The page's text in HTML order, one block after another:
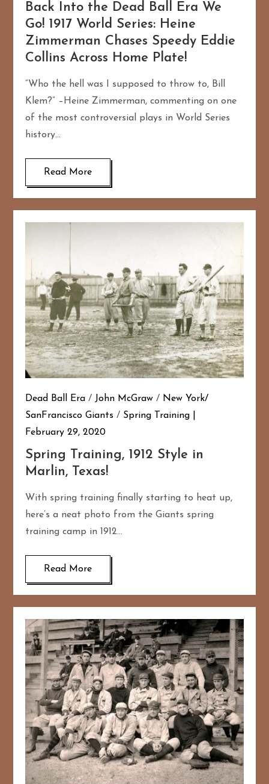
Back Into the Dead Ball Era We
Go! 1917 World Series: Heine
Zimmerman Chases Speedy Eddie
Collins Across Home Plate!
“Who the hell was I supposed to throw to, Bill
Klem?” –Heine Zimmerman, commenting on one
of the most controversial plays in World Series
history…
Read More
Dead Ball Era / John McGraw / New York/
SanFrancisco Giants / Spring Training
February 29, 2020
Spring Training, 1912 Style in
Marlin, Texas!
With spring training finally starting to heat up,
here’s a neat photo from the Giants spring
training camp in 1912…
Read More